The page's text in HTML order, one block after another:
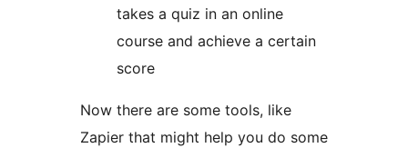
takes a quiz in an online
course and achieve a certain
score
Now there are some tools, like
Zapier that might help you do some